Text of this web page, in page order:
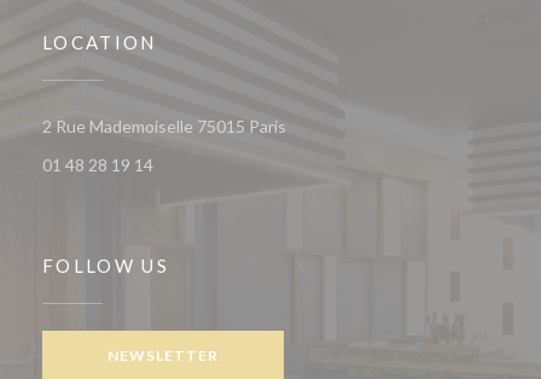
LOCATION
2 Rue Mademoiselle 75015 Paris
01 48 28 19 14
FOLLOW US
NEWSLETTER